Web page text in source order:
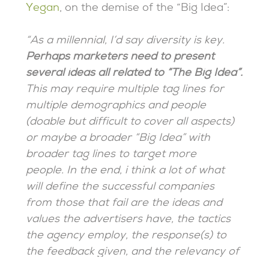
Yegan, on the demise of the “Big Idea”:
“As a millennial, I’d say diversity is key.
Perhaps marketers need to present
several ideas all related to “The Big Idea”.
This may require multiple tag lines for
multiple demographics and people
(doable but difficult to cover all aspects)
or maybe a broader “Big Idea” with
broader tag lines to target more
people. In the end, i think a lot of what
will define the successful companies
from those that fail are the ideas and
values the advertisers have, the tactics
the agency employ, the response(s) to
the feedback given, and the relevancy of